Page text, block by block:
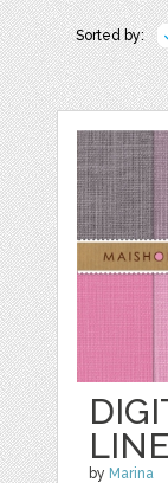
Sorted by:
by Marina